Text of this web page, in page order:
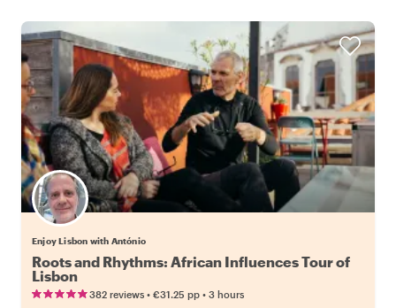
Enjoy Lisbon with António
Roots and Rhythms: African Influences Tour of
Lisbon
382 reviews • €31.25 pp • 3 hours